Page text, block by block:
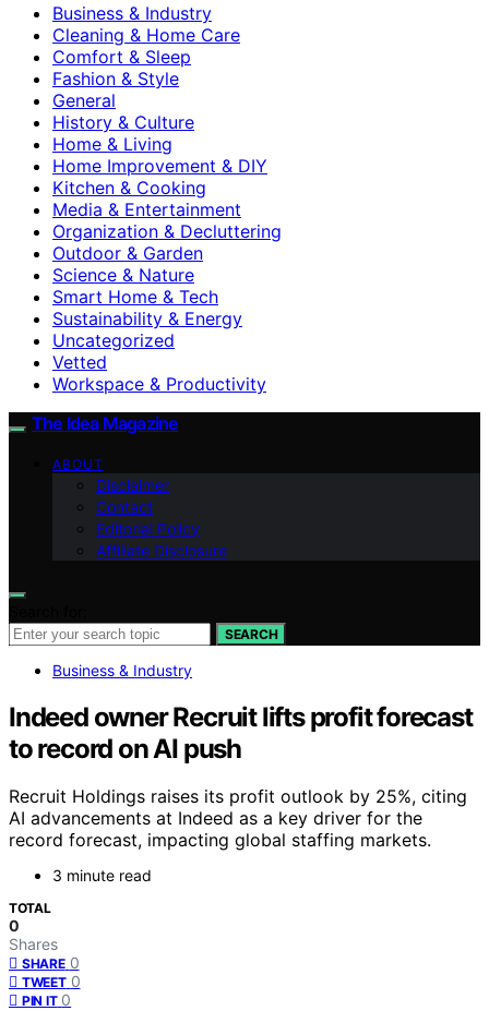
Business & Industry
Cleaning & Home Care
Comfort & Sleep
Fashion & Style
General
History & Culture
Home & Living
Home Improvement & DIY
Kitchen & Cooking
Media & Entertainment
Organization & Decluttering
Outdoor & Garden
Science & Nature
Smart Home & Tech
Sustainability & Energy
Uncategorized
Vetted
Workspace & Productivity
The Idea Magazine
ABOUT
Disclaimer
Contact
Editorial Policy
Affiliate Disclosure
SEARCH
Business & Industry
Indeed owner Recruit lifts profit forecast
to record on AI push
Recruit Holdings raises its profit outlook by 25%, citing
AI advancements at Indeed as a key driver for the
record forecast, impacting global staffing markets.
3 minute read
TOTAL
0
Shares
SHARE 0
TWEET 0
PIN IT 0